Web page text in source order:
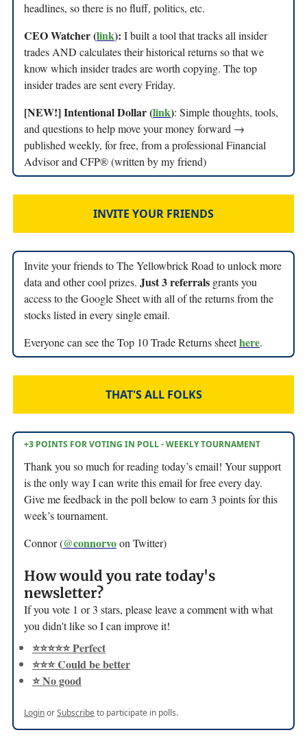
headlines, so there is no fluff, politics, etc.
CEO Watcher (link): I built a tool that tracks all insider
trades AND calculates their historical returns so that we
know which insider trades are worth copying. The top
insider trades are sent every Friday.
[NEW!] Intentional Dollar (link): Simple thoughts, tools,
and questions to help move your money forward →
published weekly, for free, from a professional Financial
Advisor and CFP® (written by my friend)
INVITE YOUR FRIENDS
Invite your friends to The Yellowbrick Road to unlock more
data and other cool prizes. Just 3 referrals grants you
access to the Google Sheet with all of the returns from the
stocks listed in every single email.
Everyone can see the Top 10 Trade Returns sheethere.
THAT'S ALL FOLKS
+3 POINTS FOR VOTING IN POLL - WEEKLY TOURNAMENT
Thank you so much for reading today’s email! Your support
is the only way I can write this email for free every day.
Give me feedback in the poll below to earn 3 points for this
week’s tournament.
Connor (@connorvoon Twitter)
How would you rate today's
newsletter?
If you vote 1 or 3 stars, please leave a comment with what
you didn't like so I can improve it!
⭐️⭐️⭐️⭐️⭐️ Perfect
⭐️⭐️⭐️ Could be better
⭐️ No good
LoginorSubscribeto participate in polls.